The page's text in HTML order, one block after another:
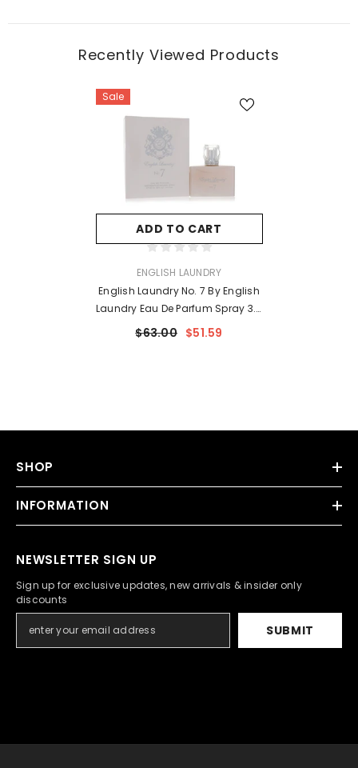
Recently Viewed Products
Sale
ADD TO CART
ENGLISH LAUNDRY
English Laundry No. 7 By English
Laundry Eau De Parfum Spray 3.4
Oz For Women
$63.00 $51.59
SHOP
INFORMATION
NEWSLETTER SIGN UP
Sign up for exclusive updates, new arrivals & insider only
discounts
SUBMIT